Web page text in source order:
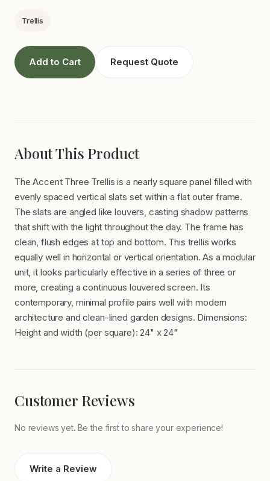
Trellis
Add to Cart Request Quote
About This Product
The Accent Three Trellis is a nearly square panel filled with
evenly spaced vertical slats set within a flat outer frame.
The slats are angled like louvers, casting shadow patterns
that shift with the light throughout the day. The frame has
clean, flush edges at top and bottom. This trellis works
equally well in horizontal or vertical orientation. As a modular
unit, it looks particularly effective in a series of three or
more, creating a continuous louvered screen. Its
contemporary, minimal profile pairs well with modern
architecture and clean-lined garden designs. Dimensions:
Height and width (per square): 24" x 24"
Customer Reviews
No reviews yet. Be the first to share your experience!
Write a Review